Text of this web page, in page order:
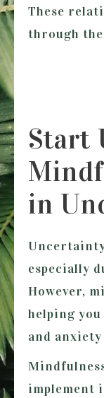
These
through
Start
in
especially
However,
helping
and
implement